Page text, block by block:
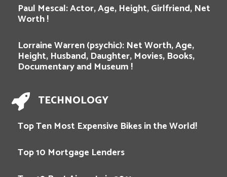
Paul Mescal: Actor, Age, Height, Girlfriend, Net
Worth !
Lorraine Warren (psychic): Net Worth, Age,
Height, Husband, Daughter, Movies, Books,
Documentary and Museum !
TECHNOLOGY
Top Ten Most Expensive Bikes in the World!
Top 10 Mortgage Lenders